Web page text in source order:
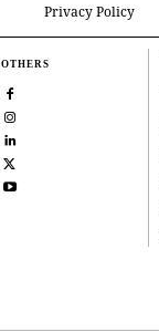
Privacy Policy
OTHERS